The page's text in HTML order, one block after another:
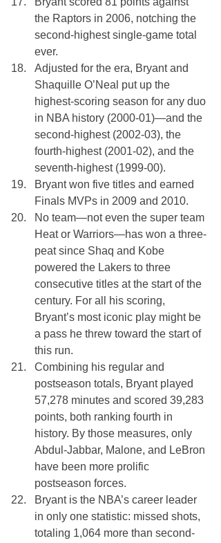
the Raptors in 2006, notching the
second-highest single-game total
ever.
Adjusted for the era, Bryant and
Shaquille O’Neal put up the
highest-scoring season for any duo
in NBA history (2000-01)—and the
second-highest (2002-03), the
fourth-highest (2001-02), and the
seventh-highest (1999-00).
Bryant won five titles and earned
Finals MVPs in 2009 and 2010.
No team—not even the super team
Heat or Warriors—has won a three-
peat since Shaq and Kobe
powered the Lakers to three
consecutive titles at the start of the
century. For all his scoring,
Bryant’s most iconic play might be
a pass he threw toward the start of
this run.
Combining his regular and
postseason totals, Bryant played
57,278 minutes and scored 39,283
points, both ranking fourth in
history. By those measures, only
Abdul-Jabbar, Malone, and LeBron
have been more prolific
postseason forces.
Bryant is the NBA’s career leader
in only one statistic: missed shots,
totaling 1,064 more than second-